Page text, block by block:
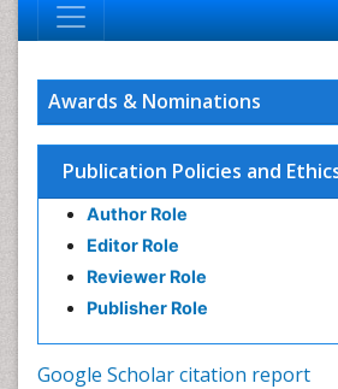
Awards & Nominations
Publication Policies and
Author Role
Editor Role
Reviewer Role
Publisher Role
Google Scholar citation report